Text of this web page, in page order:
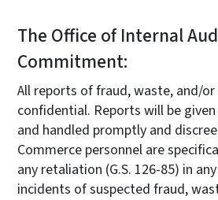
The Office of Internal
Commitment:
All reports of fraud, waste, and/or
confidential. Reports will be
and handled promptly and
Commerce personnel are
any retaliation (G.S. 126-85) in
incidents of suspected fraud,